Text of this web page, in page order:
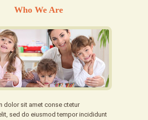
Who We Are
dolor sit amet conse ctetur
sed do eiusmod tempor incididunt